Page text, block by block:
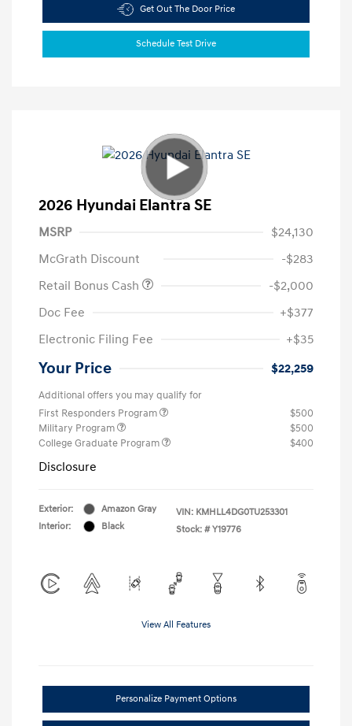
Get Out The Door Price
Schedule Test Drive
2026 Hyundai Elantra SE
MSRP
$24,130
McGrath Discount
-$283
Retail Bonus Cash
-$2,000
Doc Fee
+$377
Electronic Filing Fee
+$35
Your Price $22,259
Additional offers you may qualify for
First Responders Program
$500
Military Program
$500
College Graduate Program
$400
Disclosure
Exterior:
Amazon Gray
Interior:
Black
VIN: KMHLL4DG0TU253301
Stock: # Y19776
View All Features
Personalize Payment Options